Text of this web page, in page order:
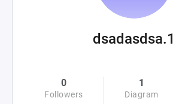
dsadasdsa.1
0
Followers
1
Diagram